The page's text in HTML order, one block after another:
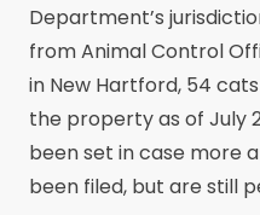
Department’s
from Animal Control
in New Hartford, 54
the property as of July
been set in case more
been filed, but are still